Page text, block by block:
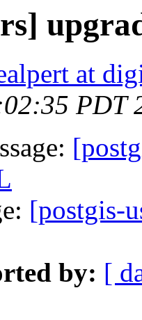
at
PDT
[postgis-
by: [